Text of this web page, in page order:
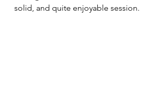
solid, and quite enjoyable session.